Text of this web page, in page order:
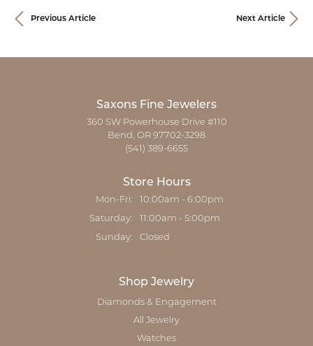
Previous Article Next Article
Saxons Fine Jewelers
360 SW Powerhouse Drive #110
Bend, OR 97702-3298
(541) 389-6655
Store Hours
Mon-Fri: Monday - Friday:
10:00am - 6:00pm
Saturday: 11:00am - 5:00pm
Sunday: Closed
Shop Jewelry
Diamonds & Engagement
All Jewelry
Watches